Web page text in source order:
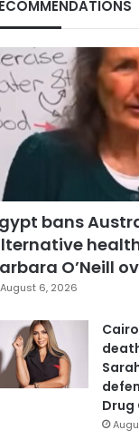
bans
O’Neill
August 6, 2026
Drug